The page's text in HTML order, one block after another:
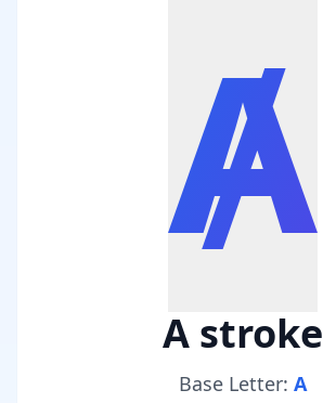
Ⱥ
A stroke
Base Letter: A